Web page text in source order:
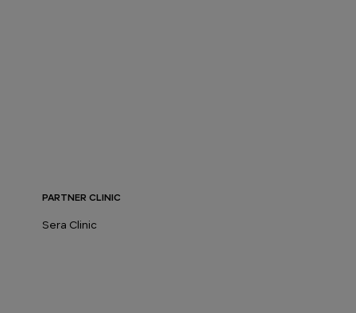
PARTNER CLINIC
Sera Clinic